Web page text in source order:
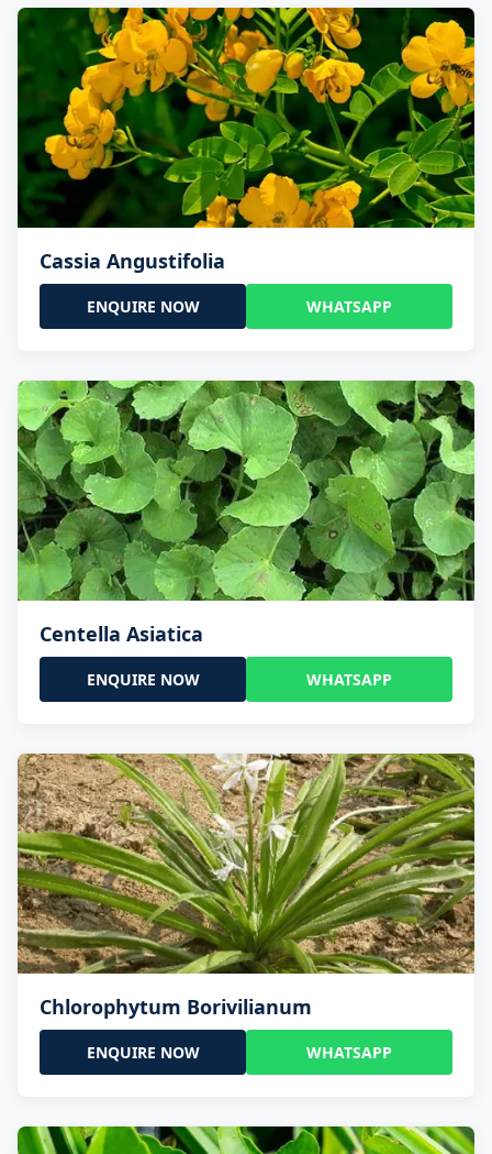
Cassia Angustifolia
ENQUIRE NOW WHATSAPP
Centella Asiatica
ENQUIRE NOW WHATSAPP
Chlorophytum Borivilianum
ENQUIRE NOW WHATSAPP